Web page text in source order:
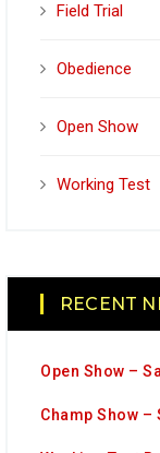
Field Trial
Obedience
Open Show
Working Test
RECENT
Open Show –
Champ Show –